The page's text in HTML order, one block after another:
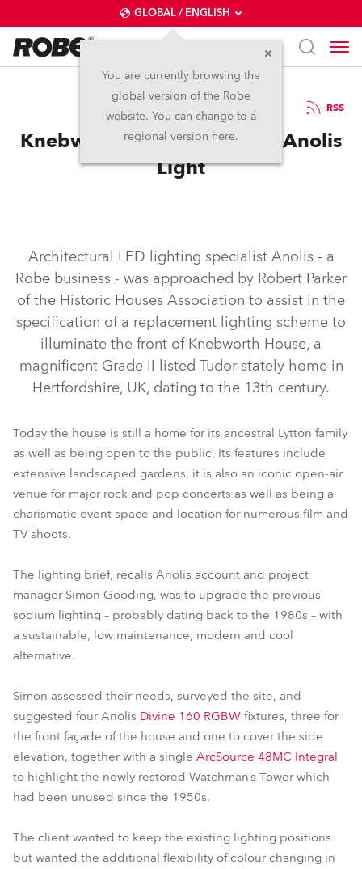
GLOBAL / ENGLISH
You are currently browsing the
global version of the Robe
website. You can change to a
regional version here.
21.3.2021 RSS
Knebworth House in a New Anolis
Light
Architectural LED lighting specialist Anolis - a
Robe business - was approached by Robert Parker
of the Historic Houses Association to assist in the
specification of a replacement lighting scheme to
illuminate the front of Knebworth House, a
magnificent Grade II listed Tudor stately home in
Hertfordshire, UK, dating to the 13th century.
Today the house is still a home for its ancestral Lytton family
as well as being open to the public. Its features include
extensive landscaped gardens, it is also an iconic open-air
venue for major rock and pop concerts as well as being a
charismatic event space and location for numerous film and
TV shoots.
The lighting brief, recalls Anolis account and project
manager Simon Gooding, was to upgrade the previous
sodium lighting – probably dating back to the 1980s – with
a sustainable, low maintenance, modern and cool
alternative.
Simon assessed their needs, surveyed the site, and
suggested four Anolis Divine 160 RGBW fixtures, three for
the front façade of the house and one to cover the side
elevation, together with a single ArcSource 48MC Integral
to highlight the newly restored Watchman’s Tower which
had been unused since the 1950s.
The client wanted to keep the existing lighting positions
but wanted the additional flexibility of colour changing in